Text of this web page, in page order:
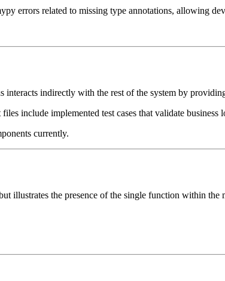
errors related to missing type annotations, allowing
interacts indirectly with the rest of the system by
include implemented test cases that validate
currently.
illustrates the presence of the single function within the